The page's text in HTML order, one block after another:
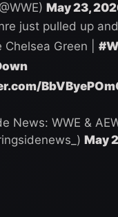
May 23,
just pulled up
Green |
News: WWE &
May